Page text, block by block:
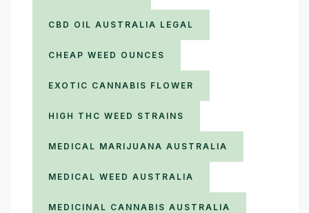
CBD OIL AUSTRALIA LEGAL
CHEAP WEED OUNCES
EXOTIC CANNABIS FLOWER
HIGH THC WEED STRAINS
MEDICAL MARIJUANA AUSTRALIA
MEDICAL WEED AUSTRALIA
MEDICINAL CANNABIS AUSTRALIA